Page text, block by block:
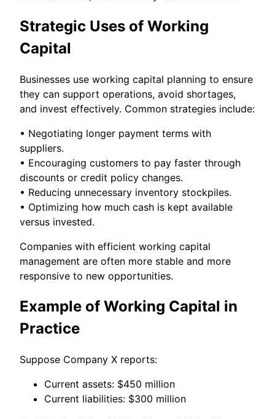
Strategic Uses of Working
Capital
Businesses use working capital planning to ensure
they can support operations, avoid shortages,
and invest effectively. Common strategies include:
• Negotiating longer payment terms with
suppliers.
• Encouraging customers to pay faster through
discounts or credit policy changes.
• Reducing unnecessary inventory stockpiles.
• Optimizing how much cash is kept available
versus invested.
Companies with efficient working capital
management are often more stable and more
responsive to new opportunities.
Example of Working Capital in
Practice
Suppose Company X reports:
Current assets: $450 million
Current liabilities: $300 million